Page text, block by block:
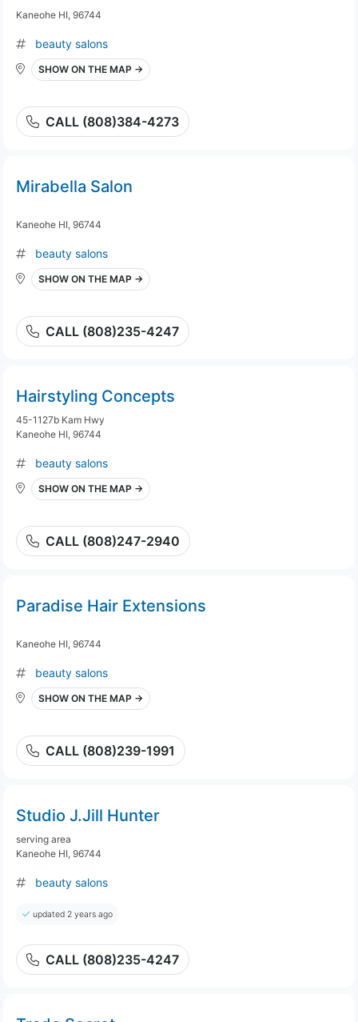
Kaneohe HI, 96744
beauty salons
SHOW ON THE MAP →
CALL (808)384-4273
Mirabella Salon
Kaneohe HI, 96744
beauty salons
SHOW ON THE MAP →
CALL (808)235-4247
Hairstyling Concepts
45-1127b Kam Hwy
Kaneohe HI, 96744
beauty salons
SHOW ON THE MAP →
CALL (808)247-2940
Paradise Hair Extensions
Kaneohe HI, 96744
beauty salons
SHOW ON THE MAP →
CALL (808)239-1991
Studio J.Jill Hunter
serving area
Kaneohe HI, 96744
beauty salons
updated 2 years ago
CALL (808)235-4247